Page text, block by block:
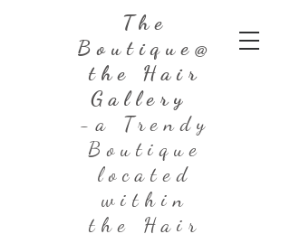
The
Boutique@
the Hair
Gallery
-a Trendy
Boutique
located
within
the Hair